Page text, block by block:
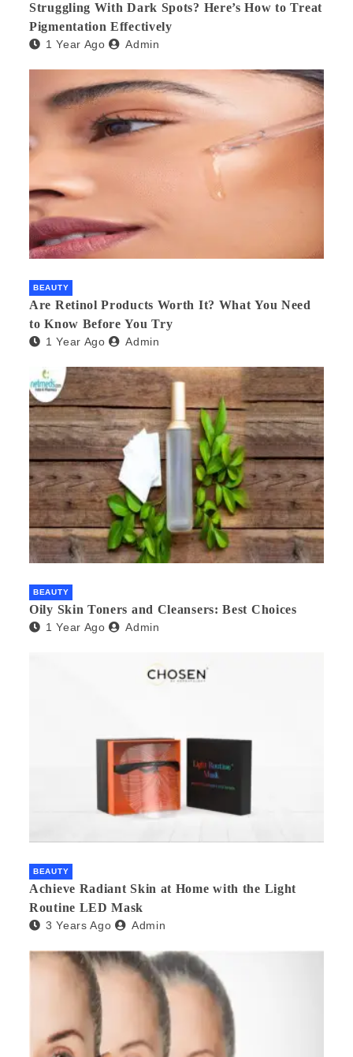
Struggling With Dark Spots? Here’s How to Treat
Pigmentation Effectively
1 Year Ago Admin
BEAUTY
Are Retinol Products Worth It? What You Need
to Know Before You Try
1 Year Ago Admin
BEAUTY
Oily Skin Toners and Cleansers: Best Choices
1 Year Ago Admin
BEAUTY
Achieve Radiant Skin at Home with the Light
Routine LED Mask
3 Years Ago Admin